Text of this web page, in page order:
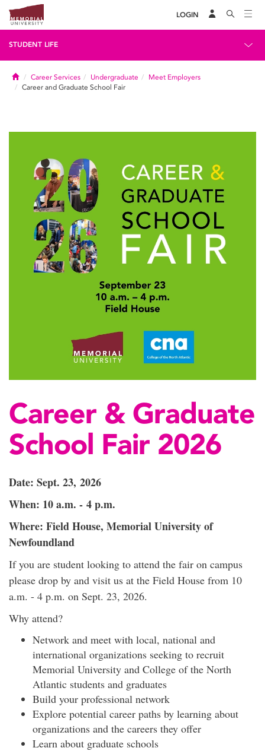
LOGIN
STUDENT LIFE
HomeCareer Services Undergraduate
Meet Employers
Career and Graduate School Fair
Career & Graduate
School Fair 2026
Date: Sept. 23, 2026
When: 10 a.m. - 4 p.m.
Where: Field House, Memorial University of
Newfoundland
If you are student looking to attend the fair on campus
please drop by and visit us at the Field House from 10
a.m. - 4 p.m. on Sept. 23, 2026.
Why attend?
Network and meet with local, national and
international organizations seeking to recruit
Memorial University and College of the North
Atlantic students and graduates
Build your professional network
Explore potential career paths by learning about
organizations and the careers they offer
Learn about graduate schools